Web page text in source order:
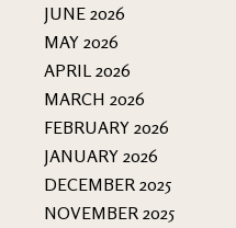
JUNE 2026
MAY 2026
APRIL 2026
MARCH 2026
FEBRUARY 2026
JANUARY 2026
DECEMBER 2025
NOVEMBER 2025